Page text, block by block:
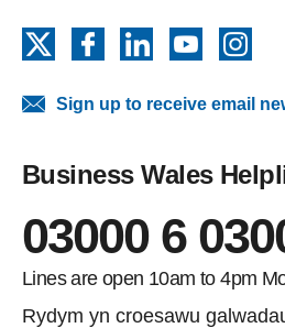
FacebookLinkedInYouTube
Sign up to receive email
Business Wales
03000 6
Lines are open 10am to 4pm
Rydym yn croesawu